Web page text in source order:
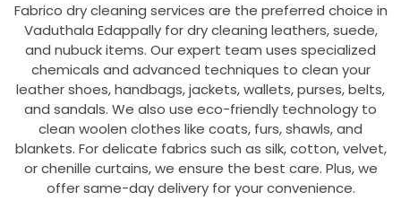
Fabrico dry cleaning services are the preferred choice in
Vaduthala Edappally for dry cleaning leathers, suede,
and nubuck items. Our expert team uses specialized
chemicals and advanced techniques to clean your
leather shoes, handbags, jackets, wallets, purses, belts,
and sandals. We also use eco-friendly technology to
clean woolen clothes like coats, furs, shawls, and
blankets. For delicate fabrics such as silk, cotton, velvet,
or chenille curtains, we ensure the best care. Plus, we
offer same-day delivery for your convenience.